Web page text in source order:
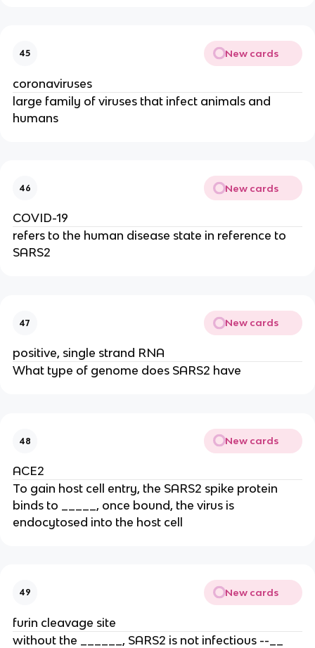
45 New cards
coronaviruses
large family of viruses that infect animals and
humans
46 New cards
COVID-19
refers to the human disease state in reference to
SARS2
47 New cards
positive, single strand RNA
What type of genome does SARS2 have
48 New cards
ACE2
To gain host cell entry, the SARS2 spike protein
binds to _____, once bound, the virus is
endocytosed into the host cell
49 New cards
furin cleavage site
without the ______, SARS2 is not infectious --__